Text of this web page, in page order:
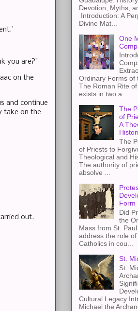
you are?"
on the
and continue
take on the
out.
Devotion, Myths,
Introduction: A
Divine Mat...
One
Ordinary Forms of
The Roman Rite
exists in two a...
The
of
A
The
of Priests to
Theological and
The authority of
absolve ...
Form
Did
the
Mass from St.
address the role
Catholics in cou...
St.
St.
Cultural Legacy
Michael the